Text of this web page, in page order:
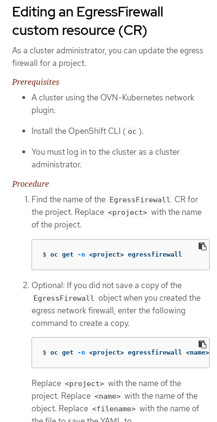
Editing an EgressFirewall
custom resource (CR)
As a cluster administrator, you can update the egress
firewall for a project.
Prerequisites
A cluster using the OVN-Kubernetes network
plugin.
Install the OpenShift CLI ( oc ).
You must log in to the cluster as a cluster
administrator.
Procedure
Find the name of the EgressFirewall CR for
the project. Replace <project> with the name
of the project.
$ oc get -n <project> egressfirewall
Optional: If you did not save a copy of the
EgressFirewall object when you created the
egress network firewall, enter the following
command to create a copy.
$ oc get -n <project> egressfirewall <name>
Replace <project> with the name of the
project. Replace <name> with the name of the
object. Replace <filename> with the name of